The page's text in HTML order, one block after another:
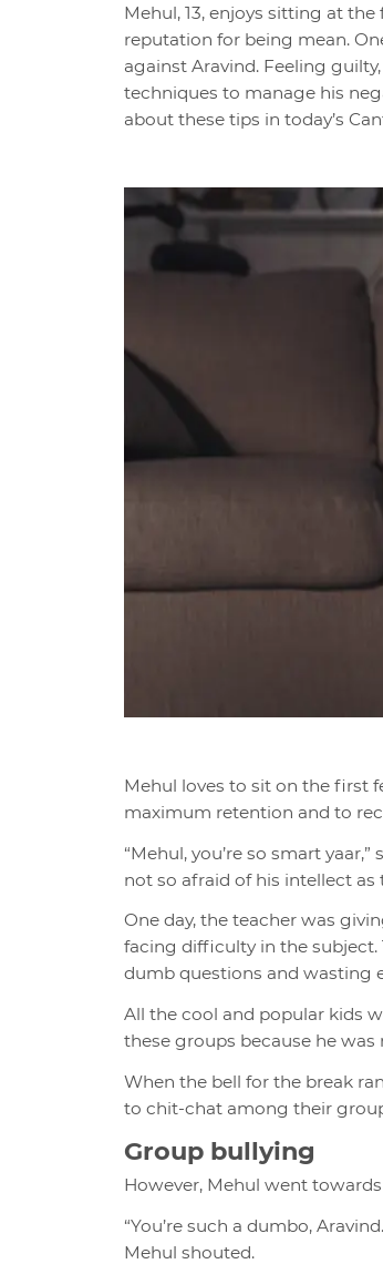
Mehul, 13, enjoys sitting at
reputation for being mean.
against Aravind. Feeling
techniques to manage his
about these tips in today’s
Mehul loves to sit on the first
maximum retention and to
“Mehul, you’re so smart
not so afraid of his intellect
One day, the teacher was
facing difficulty in the subject.
dumb questions and wasting
All the cool and popular kids
these groups because he
When the bell for the break
to chit-chat among their
Group bullying
However, Mehul went
“You’re such a dumbo,
Mehul shouted.